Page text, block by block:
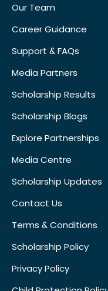
Our Team
Career Guidance
Support & FAQs
Media Partners
Scholarship Results
Scholarship Blogs
Explore Partnerships
Media Centre
Scholarship Updates
Contact Us
Terms & Conditions
Scholarship Policy
Privacy Policy